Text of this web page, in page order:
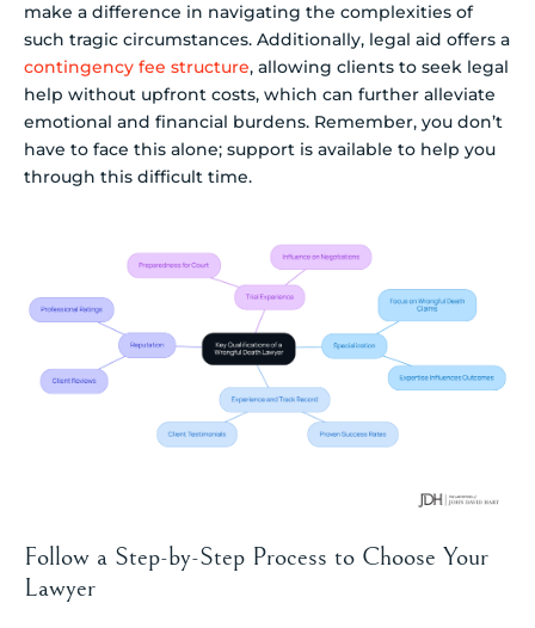
make a difference in navigating the complexities of
such tragic circumstances. Additionally, legal aid offers a
contingency fee structure, allowing clients to seek legal
help without upfront costs, which can further alleviate
emotional and financial burdens. Remember, you don’t
have to face this alone; support is available to help you
through this difficult time.
Follow a Step-by-Step Process to Choose Your
Lawyer